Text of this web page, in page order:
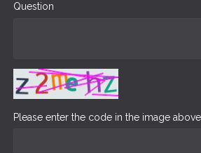
Question
Please enter the code in the image above